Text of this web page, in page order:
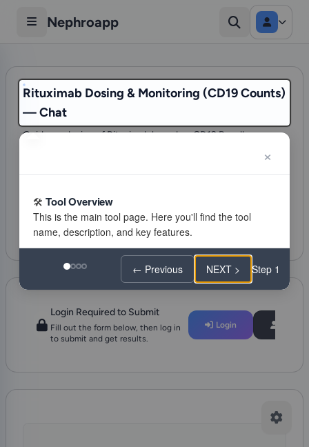
Nephroapp
Rituximab Dosing & Monitoring (CD19 Counts)
— Chat
Guides redosing of Rituximab based on CD19 B-cell
Favorite
Login Required to Submit
Fill out the form below, then log in
to submit and get results.
Login
Tool Overview
← Previous NEXT > Step 1